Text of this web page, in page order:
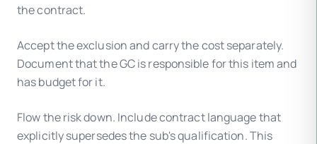
the contract.
Accept the exclusion and carry the cost separately.
Document that the GC is responsible for this item and
has budget for it.
Flow the risk down. Include contract language that
explicitly supersedes the sub's qualification. This